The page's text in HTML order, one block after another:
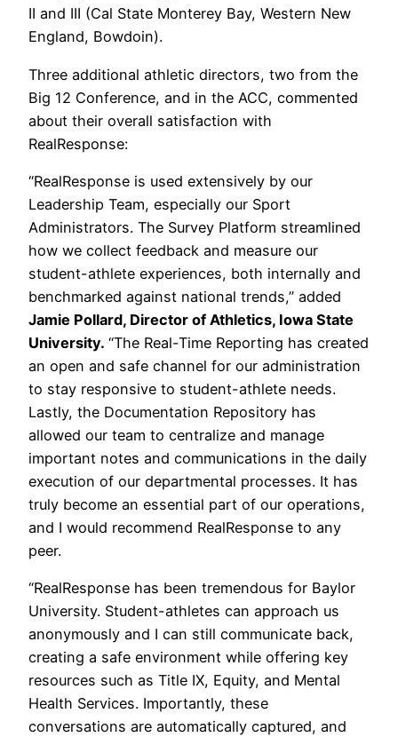
II and III (Cal State Monterey Bay, Western New
England, Bowdoin).
Three additional athletic directors, two from the
Big 12 Conference, and in the ACC, commented
about their overall satisfaction with
RealResponse:
“RealResponse is used extensively by our
Leadership Team, especially our Sport
Administrators. The Survey Platform streamlined
how we collect feedback and measure our
student-athlete experiences, both internally and
benchmarked against national trends,” added
Jamie Pollard, Director of Athletics, Iowa State
University. “The Real-Time Reporting has created
an open and safe channel for our administration
to stay responsive to student-athlete needs.
Lastly, the Documentation Repository has
allowed our team to centralize and manage
important notes and communications in the daily
execution of our departmental processes. It has
truly become an essential part of our operations,
and I would recommend RealResponse to any
peer.
“RealResponse has been tremendous for Baylor
University. Student-athletes can approach us
anonymously and I can still communicate back,
creating a safe environment while offering key
resources such as Title IX, Equity, and Mental
Health Services. Importantly, these
conversations are automatically captured, and